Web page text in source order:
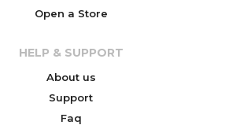
Open a Store
HELP & SUPPORT
About us
Support
Faq